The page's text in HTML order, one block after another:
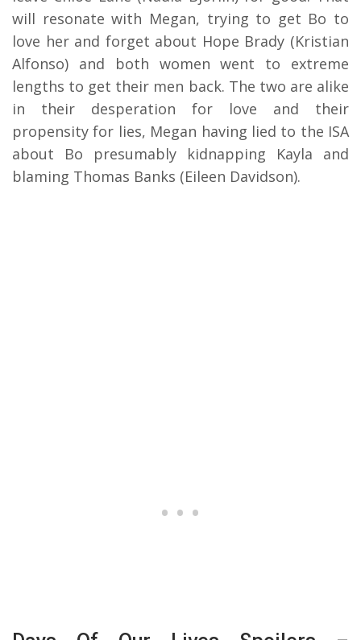
will resonate with Megan, trying to get Bo to
love her and forget about Hope Brady (Kristian
Alfonso) and both women went to extreme
lengths to get their men back. The two are alike
in their desperation for love and their
propensity for lies, Megan having lied to the ISA
about Bo presumably kidnapping Kayla and
blaming Thomas Banks (Eileen Davidson).